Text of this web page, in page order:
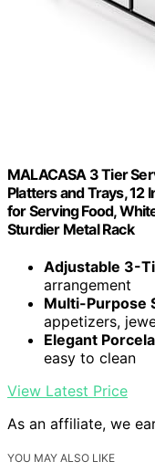
MALACASA 3 Tier
Platters and Trays, 12
for Serving Food,
Sturdier Metal Rack
Adjustable 3-
arrangement
Multi-Purpose
appetizers,
Elegant
easy to clean
View Latest Price
As an affiliate, we
YOU MAY ALSO LIKE